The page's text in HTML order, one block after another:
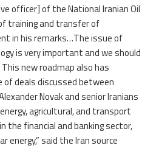
officer] of the National Iranian Oil
training and transfer of
in his remarks…The issue of
is very important and we should
new roadmap also has
of deals discussed between
Novak and senior Iranians
agricultural, and transport
the financial and banking sector,
energy,” said the Iran source